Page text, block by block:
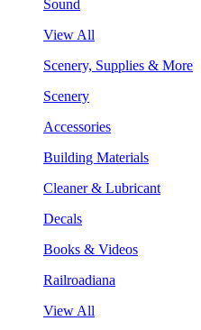
Sound
View All
Scenery, Supplies & More
Scenery
Accessories
Building Materials
Cleaner & Lubricant
Decals
Books & Videos
Railroadiana
View All